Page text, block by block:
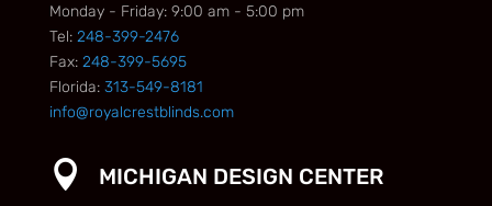
Monday - Friday: 9:00 am - 5:00 pm
Tel: 248-399-2476
Fax: 248-399-5695
Florida: 313-549-8181
info@royalcrestblinds.com
 MICHIGAN DESIGN CENTER